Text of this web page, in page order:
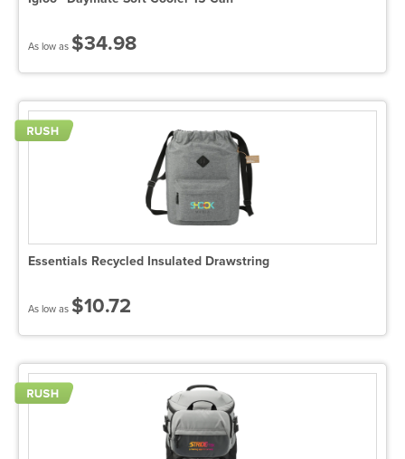
As low as $34.98
Essentials Recycled Insulated Drawstring
As low as $10.72